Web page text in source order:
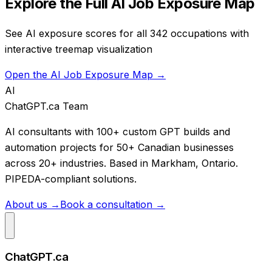
See AI exposure scores for all 342 occupations with
interactive treemap visualization
Open the AI Job Exposure Map →
AI
ChatGPT.ca Team
AI consultants with 100+ custom GPT builds and
automation projects for 50+ Canadian businesses
across 20+ industries. Based in Markham, Ontario.
PIPEDA-compliant solutions.
About us → Book a consultation →
ChatGPT.ca